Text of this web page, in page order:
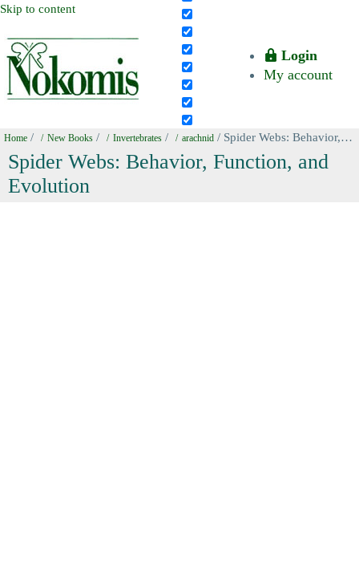
Skip to content
Login
My account
Home / New Books / Invertebrates / arachnid / Spider Webs: Behavior, Function, and Evolution
Spider Webs: Behavior, Function, and
Evolution